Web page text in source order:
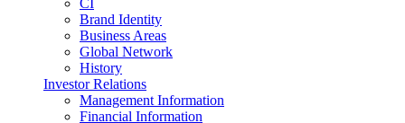
CI
Brand Identity
Business Areas
Global Network
History
Investor Relations
Management Information
Financial Information